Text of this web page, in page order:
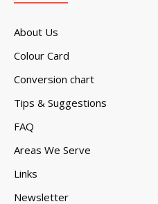
About Us
Colour Card
Conversion chart
Tips & Suggestions
FAQ
Areas We Serve
Links
Newsletter